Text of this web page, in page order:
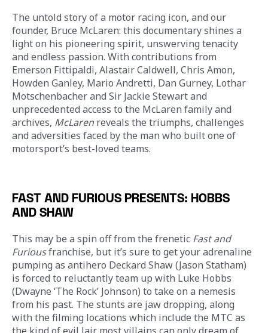
The untold story of a motor racing icon, and our
founder, Bruce McLaren: this documentary shines a
light on his pioneering spirit, unswerving tenacity
and endless passion. With contributions from
Emerson Fittipaldi, Alastair Caldwell, Chris Amon,
Howden Ganley, Mario Andretti, Dan Gurney, Lothar
Motschenbacher and Sir Jackie Stewart and
unprecedented access to the McLaren family and
archives, McLaren reveals the triumphs, challenges
and adversities faced by the man who built one of
motorsport’s best-loved teams.
FAST AND FURIOUS PRESENTS: HOBBS
AND SHAW
This may be a spin off from the frenetic Fast and
Furious franchise, but it’s sure to get your adrenaline
pumping as antihero Deckard Shaw (Jason Statham)
is forced to reluctantly team up with Luke Hobbs
(Dwayne ‘The Rock’ Johnson) to take on a nemesis
from his past. The stunts are jaw dropping, along
with the filming locations which include the MTC as